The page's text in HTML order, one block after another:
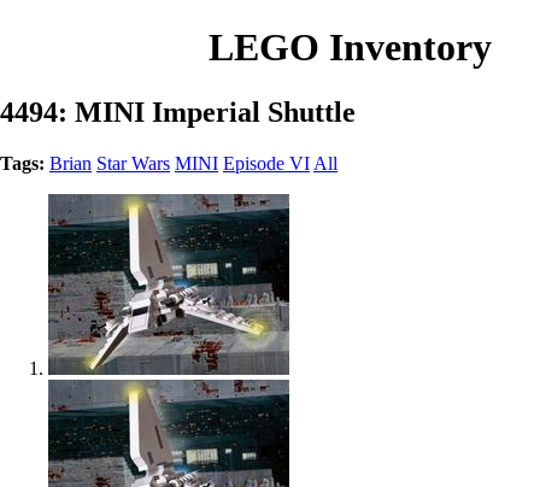
LEGO Inventory
4494: MINI Imperial Shuttle
Tags: Brian Star Wars MINI Episode VI All